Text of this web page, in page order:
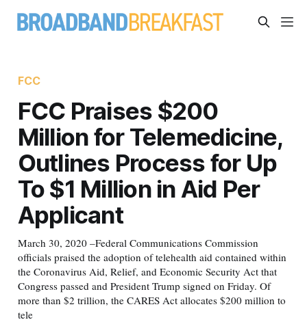
FCC
FCC Praises $200
Million for Telemedicine,
Outlines Process for Up
To $1 Million in Aid Per
Applicant
March 30, 2020 –Federal Communications Commission
officials praised the adoption of telehealth aid contained within
the Coronavirus Aid, Relief, and Economic Security Act that
Congress passed and President Trump signed on Friday. Of
more than $2 trillion, the CARES Act allocates $200 million to
tele